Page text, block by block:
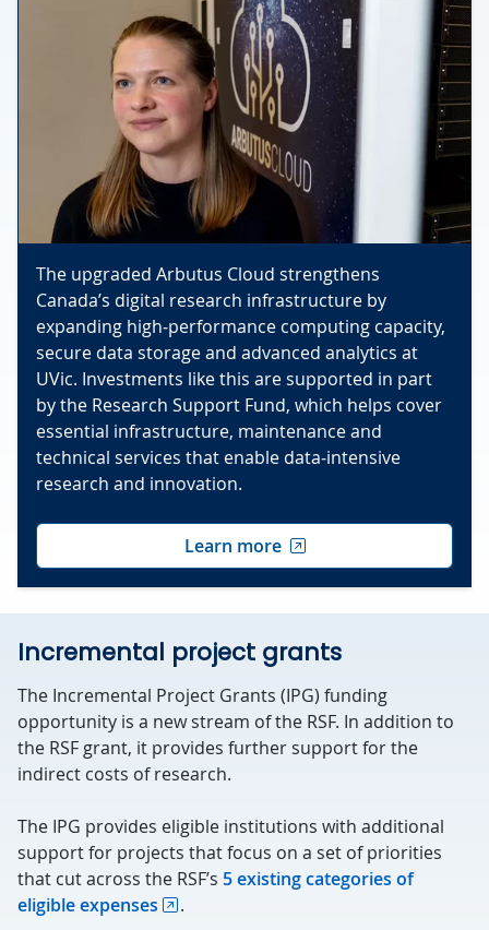
The upgraded Arbutus Cloud strengthens
Canada’s digital research infrastructure by
expanding high‑performance computing capacity,
secure data storage and advanced analytics at
UVic. Investments like this are supported in part
by the Research Support Fund, which helps cover
essential infrastructure, maintenance and
technical services that enable data‑intensive
research and innovation.
Learn more
Incremental project grants
The Incremental Project Grants (IPG) funding
opportunity is a new stream of the RSF. In addition to
the RSF grant, it provides further support for the
indirect costs of research.
The IPG provides eligible institutions with additional
support for projects that focus on a set of priorities
that cut across the RSF’s 5 existing categories of
eligible expenses
.